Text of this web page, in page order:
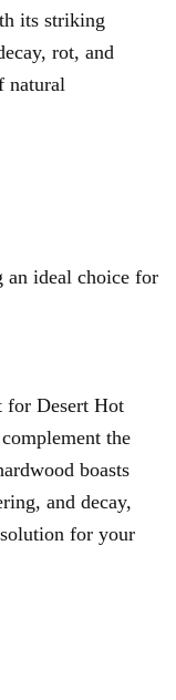
its striking
rot, and
natural
an ideal choice for
for Desert Hot
the
boasts
and decay,
for your